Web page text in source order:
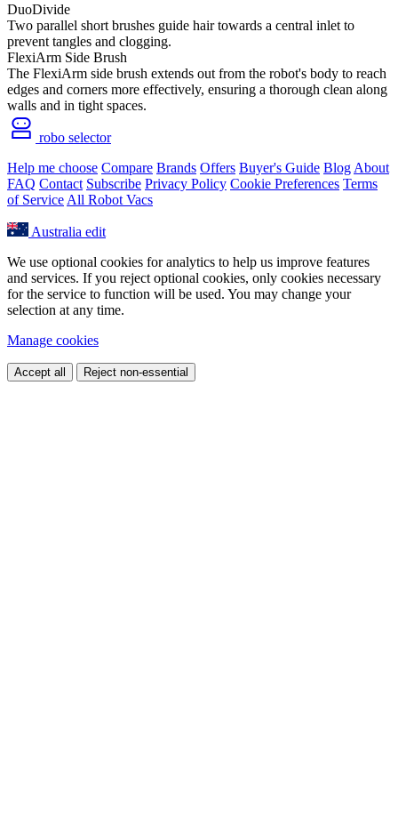
DuoDivide
Two parallel short brushes guide hair towards a central inlet to
prevent tangles and clogging.
FlexiArm Side Brush
The FlexiArm side brush extends out from the robot's body to reach
edges and corners more effectively, ensuring a thorough clean along
walls and in tight spaces.
robo selector
Help me choose Compare Brands Offers Buyer's Guide Blog About
FAQ Contact Subscribe Privacy Policy Cookie Preferences Terms
of Service All Robot Vacs
Australia edit
We use optional cookies for analytics to help us improve features
and services. If you reject optional cookies, only cookies necessary
for the service to function will be used. You may change your
selection at any time.
Manage cookies
Accept all Reject non-essential